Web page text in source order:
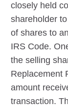
closely held
shareholder
of shares to
IRS Code.
the selling
Replacement
amount
transaction.